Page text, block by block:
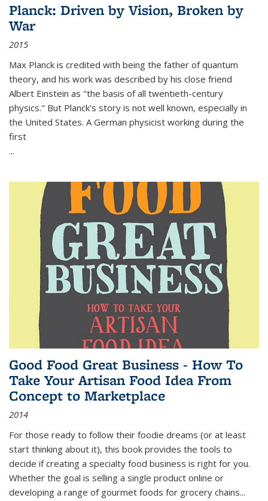
Planck: Driven by Vision, Broken by
War
2015
Max Planck is credited with being the father of quantum
theory, and his work was described by his close friend
Albert Einstein as "the basis of all twentieth-century
physics." But Planck's story is not well known, especially in
the United States. A German physicist working during the
first
...
Good Food Great Business - How To
Take Your Artisan Food Idea From
Concept to Marketplace
2014
For those ready to follow their foodie dreams (or at least
start thinking about it), this book provides the tools to
decide if creating a specialty food business is right for you.
Whether the goal is selling a single product online or
developing a range of gourmet foods for grocery chains...